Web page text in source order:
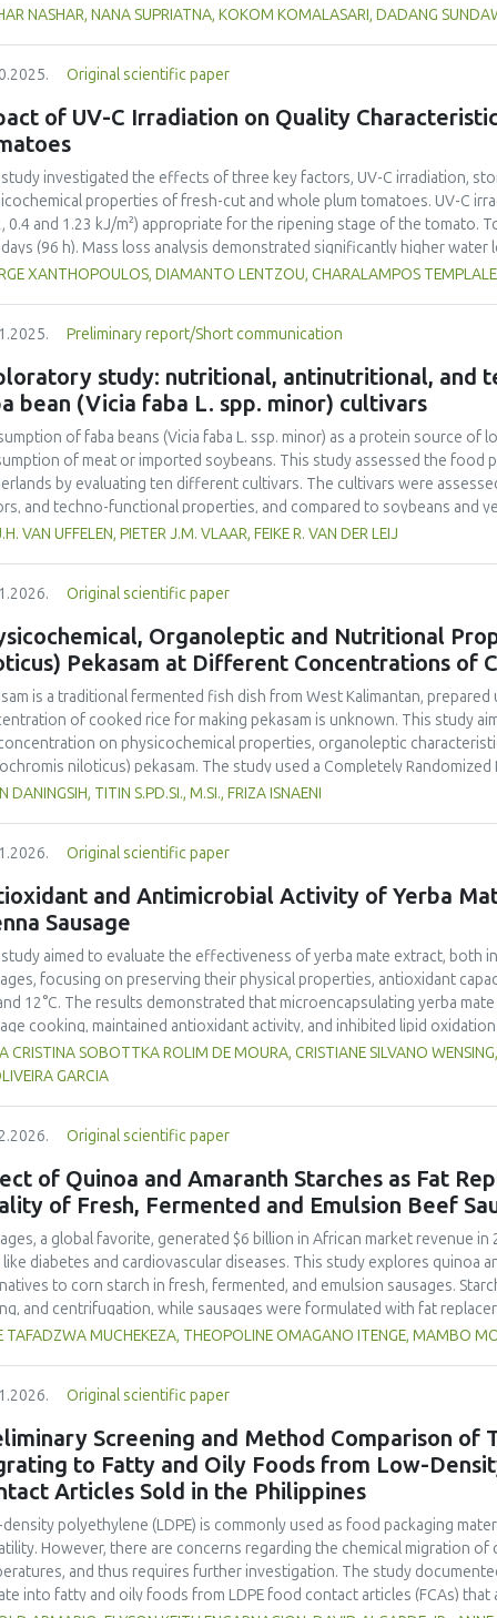
the growing academic interest in this field. The United States
24 publications and 466 citations, making it the most cited source
as "sustainability," "education for sustainable development," and
into school curricula and the role of student engagement in
collaboration remains insufficient, highlighting the need for
challenges. This study underscores the importance of
to achieving the United Nations Sustainable Development Goals
NASHAR, NANA SUPRIATNA, KOKOM KOMALASARI, DADANG
Original scientific paper
of UV-C Irradiation on Quality
investigated the effects of three key factors, UV-C irradiation,
properties of fresh-cut and whole plum tomatoes. UV-C
0.4 and 1.23 kJ/m²) appropriate for the ripening stage of the tomato.
(96 h). Mass loss analysis demonstrated significantly higher
to whole tomatoes (max 2.65%) with UV-C treatment amplifying
induced by tomato cutting and UV-C-exposure. Firmness decreased
although UV-C irradiation moderately preserved firmness in whole
rising by 64% in fresh-cut controls compared to whole controls
by UV-C exposure (up to 7.43 mL CO₂·kg⁻¹·h⁻¹ at 1.23 kJ/m²),
solids and titratable acidity responded to UV-C treatment, with
metabolic changes. Ethylene production increased significantly
contributing in accelerated ripening. Overall, UV-C irradiation
quality in whole tomatoes by limiting water loss and maintaining
the benefits were UV-C dose-dependent and limited by
XANTHOPOULOS, DIAMANTO LENTZOU, CHARALAMPOS
Preliminary report/Short communication
study: nutritional, antinutritional, and
bean (Vicia faba L. spp. minor) cultivars
of faba beans (Vicia faba L. ssp. minor) as a protein source of
of meat or imported soybeans. This study assessed the food
by evaluating ten different cultivars. The cultivars were
and techno-functional properties, and compared to soybeans and
contents (26.4–29.6% d.m.) than yellow peas (20.7% d.m.) but lower
pea. Dehulling largely reduced the tannin content in the faba
than that of soy but higher than that of yellow pea. Most faba bean
yellow pea, and the trypsin inhibitor concentration was comparable
terms of techno-functional properties, faba bean cultivars showed
water and oil holding capacities compared to soybeans and
Despite the study including measurements of a single growing
as a promising alternative to soybeans and animal-derived
optimal (anti)nutritional composition and techno-functional
VAN UFFELEN, PIETER J.M. VLAAR, FEIKE R. VAN DER LEIJ
Original scientific paper
Organoleptic and Nutritional
Pekasam at Different Concentrations of
is a traditional fermented fish dish from West Kalimantan,
of cooked rice for making pekasam is unknown. This study
on physicochemical properties, organoleptic
niloticus) pekasam. The study used a Completely
treatments, namely 40%, 70% and 100% of the fish weight. A
ANOVA. The results showed that
content (57.83%), and the highest salt content (23.00%) and pH (5.79).
aroma, attractive color, medium chewy texture, and a balanced
with a 70% cooked rice concentration had the highest protein
Cal.g-1) content. The 70% cooked rice concentration produced
and nutritional quality.
DANINGSIH, TITIN S.PD.SI., M.SI., FRIZA ISNAENI
Original scientific paper
and Antimicrobial Activity of Yerba
Sausage
aimed to evaluate the effectiveness of yerba mate extract, both
focusing on preserving their physical properties, antioxidant
12°C. The results demonstrated that microencapsulating yerba
cooking, maintained antioxidant activity, and inhibited lipid
yerba mate extract exhibited notable antimicrobial properties
safety of meat products. The analysis revealed that
stored at 12°C. Regarding sensory acceptability, sausages
sample than those with the microencapsulated extract. These
extract, particularly in its microencapsulated form, as a functional
antioxidant protection, and antimicrobial properties during storage.
CRISTINA SOBOTTKA ROLIM DE MOURA, CRISTIANE SILVANO
GARCIA
Original scientific paper
of Quinoa and Amaranth Starches as Fat
of Fresh, Fermented and Emulsion Beef
a global favorite, generated $6 billion in African market revenue
like diabetes and cardiovascular diseases. This study explores quinoa
to corn starch in fresh, fermented, and emulsion sausages.
and centrifugation, while sausages were formulated with fat
analyses included water-holding capacity (WHC), cooking loss, pH,
particularly for fresh and emulsified sausages. Quinoa starch
higher inclusions enhanced benefits in emulsion sausages. These
health and shelf life benefits in sausage formulations.
TAFADZWA MUCHEKEZA, THEOPOLINE OMAGANO ITENGE, MAMBO
Original scientific paper
Screening and Method Comparison of
to Fatty and Oily Foods from Low-
Articles Sold in the Philippines
polyethylene (LDPE) is commonly used as food packaging
However, there are concerns regarding the chemical migration
and thus requires further investigation. The study
into fatty and oily foods from LDPE food contact articles (FCAs)